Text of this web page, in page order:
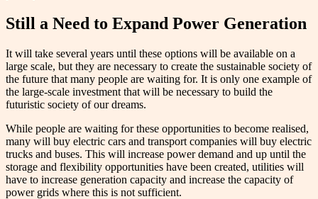
Still a Need to Expand Power Generation
It will take several years until these options will be available on a
large scale, but they are necessary to create the sustainable society of
the future that many people are waiting for. It is only one example of
the large-scale investment that will be necessary to build the
futuristic society of our dreams.
While people are waiting for these opportunities to become realised,
many will buy electric cars and transport companies will buy electric
trucks and buses. This will increase power demand and up until the
storage and flexibility opportunities have been created, utilities will
have to increase generation capacity and increase the capacity of
power grids where this is not sufficient.